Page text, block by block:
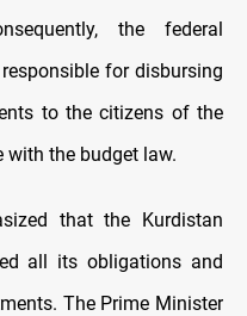
the federal
for disbursing
to the citizens of the
with the budget law.
that the Kurdistan
all its obligations and
The Prime Minister